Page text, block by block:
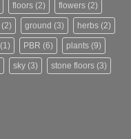
floors (2) flowers (2)
(2) ground (3) herbs (2)
(1) PBR (6) plants (9)
sky (3) stone floors (3)